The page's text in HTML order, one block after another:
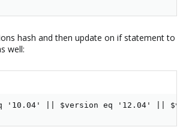
hash and then update on if statement to
well:
'10.04' || $version eq '12.04' ||